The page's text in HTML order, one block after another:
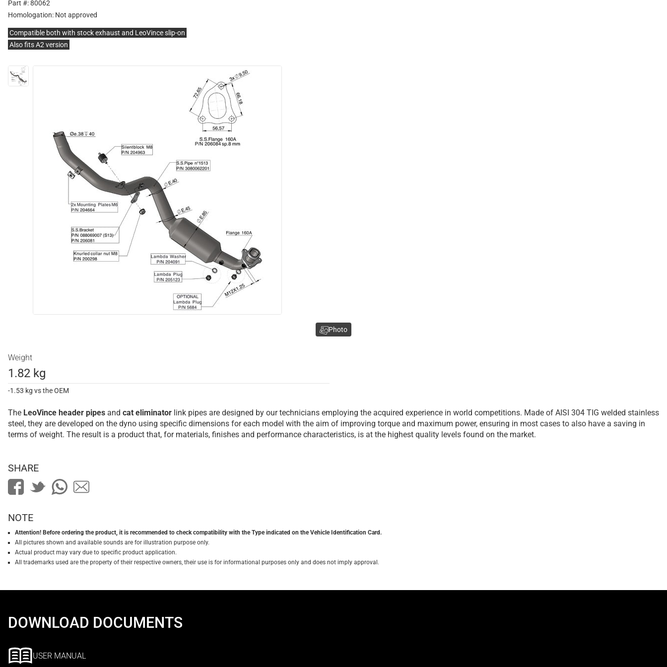
Part #: 80062
Homologation: Not approved
Compatible both with stock exhaust and LeoVince slip-on
Also fits A2 version
Weight
1.82 kg
-1.53 kg vs the OEM
The LeoVince header pipes and cat eliminator link pipes are designed by our technicians employing the acquired experience in world competitions. Made of AISI 304 TIG welded stainless
steel, they are developed on the dyno using specific dimensions for each model with the aim of improving torque and maximum power, ensuring in most cases to also have a saving in
terms of weight. The result is a product that, for materials, finishes and performance characteristics, is at the highest quality levels found on the market.
Photo
SHARE
NOTE
Attention! Before ordering the product, it is recommended to check compatibility with the Type indicated on the Vehicle Identification Card.
All pictures shown and available sounds are for illustration purpose only.
Actual product may vary due to specific product application.
All trademarks used are the property of their respective owners, their use is for informational purposes only and does not imply approval.
DOWNLOAD DOCUMENTS
USER MANUAL